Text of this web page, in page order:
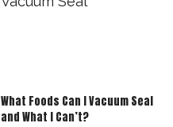
What Foods Can I Vacuum Seal
and What I Can’t?